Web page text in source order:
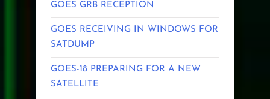
GOES GRB RECEPTION
GOES RECEIVING IN WINDOWS FOR
SATDUMP
GOES-18 PREPARING FOR A NEW
SATELLITE